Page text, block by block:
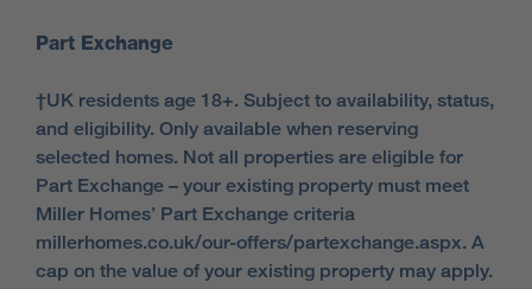
Part Exchange
†UK residents age 18+. Subject to availability, status,
and eligibility. Only available when reserving
selected homes. Not all properties are eligible for
Part Exchange – your existing property must meet
Miller Homes’ Part Exchange criteria
millerhomes.co.uk/our-offers/partexchange.aspx. A
cap on the value of your existing property may apply.